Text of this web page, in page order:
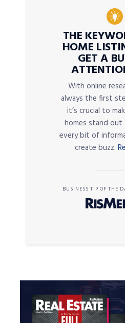
THE
HOME
GET A
With online
always the first
it’s crucial to
homes stand out
every bit of
create buzz.
BUSINESS TIP OF THE